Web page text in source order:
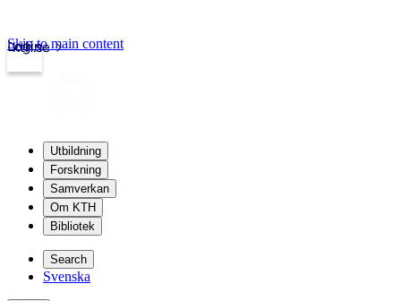
kth.se
Login
Skip to main content
Utbildning
Forskning
Samverkan
Om KTH
Bibliotek
Search
Svenska